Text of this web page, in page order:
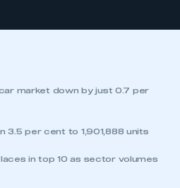
market down by just 0.7 per
3.5 per cent to 1,901,888 units
in top 10 as sector volumes